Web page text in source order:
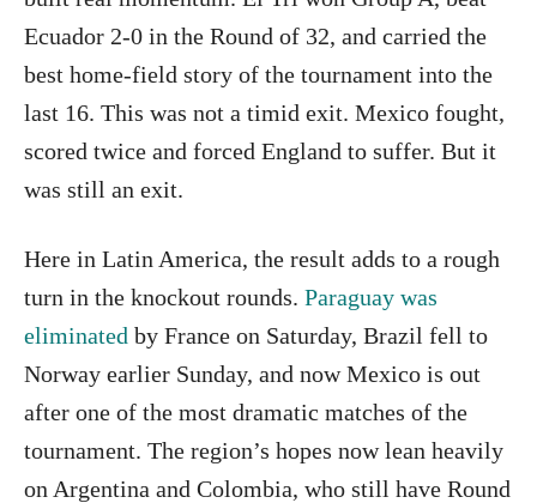
Ecuador 2-0 in the Round of 32, and carried the
best home-field story of the tournament into the
last 16. This was not a timid exit. Mexico fought,
scored twice and forced England to suffer. But it
was still an exit.
Here in Latin America, the result adds to a rough
turn in the knockout rounds. Paraguay was
eliminated by France on Saturday, Brazil fell to
Norway earlier Sunday, and now Mexico is out
after one of the most dramatic matches of the
tournament. The region’s hopes now lean heavily
on Argentina and Colombia, who still have Round